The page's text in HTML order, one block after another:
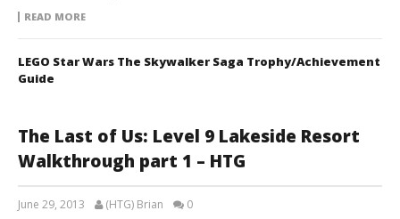
READ MORE
LEGO Star Wars The Skywalker Saga Trophy/Achievement
Guide
The Last of Us: Level 9 Lakeside Resort
Walkthrough part 1 – HTG
June 29, 2013 (HTG) Brian 0